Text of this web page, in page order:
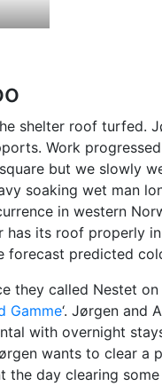
shelter roof turfed.
Work
but we slowly
soaking wet man
in western
its roof properly
forecast predicted
they called Nestet
Gamme‘. Jørgen and
with overnight
wants to clear a
the day clearing